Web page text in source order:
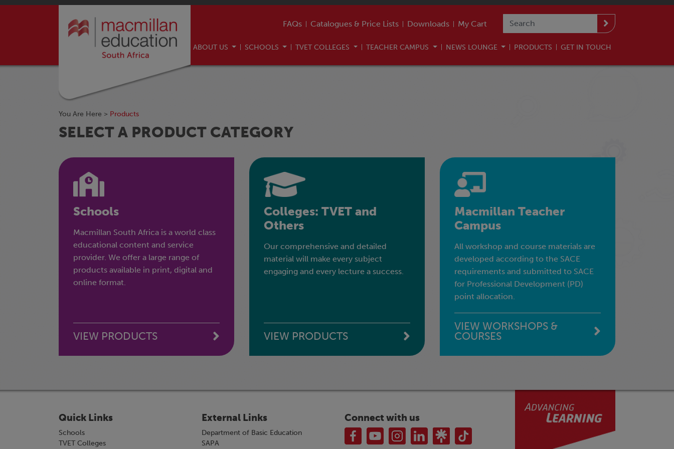
FAQs Catalogues & Price Lists Downloads My Cart
ABOUT US SCHOOLS TVET COLLEGES TEACHER CAMPUS NEWS LOUNGE PRODUCTS GET IN TOUCH
You Are Here > Products
SELECT A PRODUCT CATEGORY
Schools
Macmillan South Africa is a world class
educational content and service
provider. We offer a large range of
products available in print, digital and
online format.
VIEW PRODUCTS
Colleges: TVET and
Others
Our comprehensive and detailed
material will make every subject
engaging and every lecture a success.
VIEW PRODUCTS
Macmillan Teacher
Campus
All workshop and course materials are
developed according to the SACE
requirements and submitted to SACE
for Professional Development (PD)
point allocation.
VIEW WORKSHOPS &
COURSES
Quick Links
Schools
TVET Colleges
External Links
Department of Basic Education
SAPA
Connect with us